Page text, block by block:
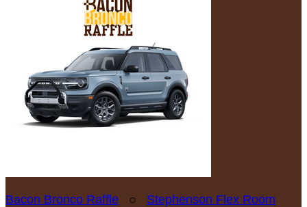
Bacon Bronco Raffle ○ Stephenson Flex Room